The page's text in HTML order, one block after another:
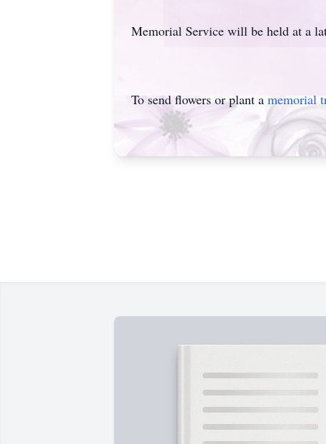
Memorial Service will be held at a
To send flowers or plant a memorial